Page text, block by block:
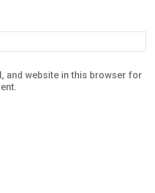
and website in this browser for